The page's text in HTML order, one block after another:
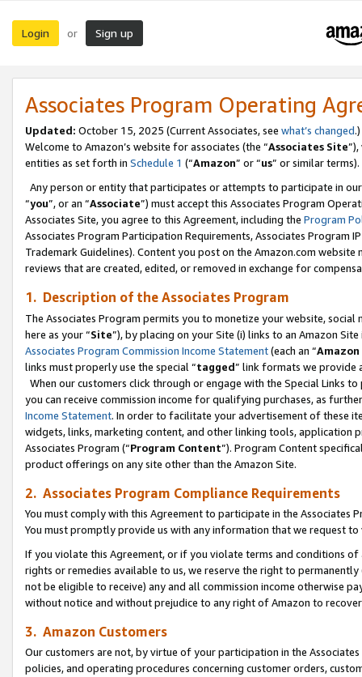
Login or Sign up
Associates Program Operating
Updated: October 15, 2025 (Current Associates, see what’s changed.)
Welcome to Amazon’s website for associates (the “Associates Site
entities as set forth in Schedule 1 (“Amazon” or “us” or similar terms).
Any person or entity that participates or attempts to participate in
“you”, or an “Associate”) must accept this Associates Program
Associates Site, you agree to this Agreement, including the Program
Associates Program Participation Requirements, Associates Program
Trademark Guidelines). Content you post on the Amazon.com
reviews that are created, edited, or removed in exchange for
1. Description of the Associates Program
The Associates Program permits you to monetize your website,
here as your “Site”), by placing on your Site (i) links to an Amazon
Associates Program Commission Income Statement(each an “
links must properly use the special “tagged” link formats we provide
When our customers click through or engage with the Special Links
you can receive commission income for qualifying purchases, as
Income Statement. In order to facilitate your advertisement of these
widgets, links, marketing content, and other linking tools, application
Associates Program (“Program Content”). Program Content
product offerings on any site other than the Amazon Site.
2. Associates Program Compliance Requirements
You must comply with this Agreement to participate in the Associates
You must promptly provide us with any information that we request
If you violate this Agreement, or if you violate terms and conditions
rights or remedies available to us, we reserve the right to
not be eligible to receive) any and all commission income otherwise
without notice and without prejudice to any right of Amazon to
3. Amazon Customers
Our customers are not, by virtue of your participation in the
policies, and operating procedures concerning customer orders,